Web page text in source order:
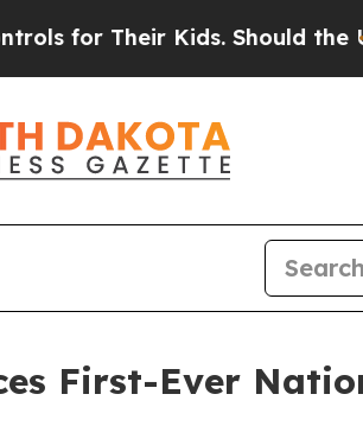
Kids. Should the US?The
First-Ever